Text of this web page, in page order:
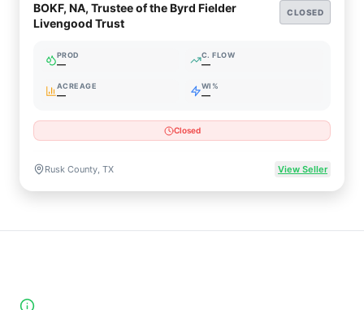
BOKF, NA, Trustee of the Byrd Fielder
Livengood Trust
CLOSED
PROD
—
C. FLOW
—
ACREAGE
—
WI%
—
Closed
Rusk County, TX View Seller